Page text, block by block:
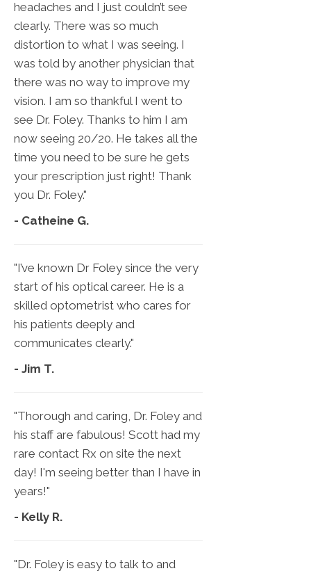
headaches and I just couldn’t see
clearly. There was so much
distortion to what I was seeing. I
was told by another physician that
there was no way to improve my
vision. I am so thankful I went to
see Dr. Foley. Thanks to him I am
now seeing 20/20. He takes all the
time you need to be sure he gets
your prescription just right! Thank
you Dr. Foley."
- Catheine G.
"I’ve known Dr Foley since the very
start of his optical career. He is a
skilled optometrist who cares for
his patients deeply and
communicates clearly."
- Jim T.
"Thorough and caring, Dr. Foley and
his staff are fabulous! Scott had my
rare contact Rx on site the next
day! I'm seeing better than I have in
years!"
- Kelly R.
"Dr. Foley is easy to talk to and